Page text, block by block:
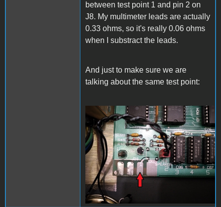
between test point 1 and pin 2 on
J8. My multimeter leads are actually
0.33 ohms, so it's really 0.06 ohms
when I substract the leads.
And just to make sure we are
talking about the same test point:
20221220_225824.jpg